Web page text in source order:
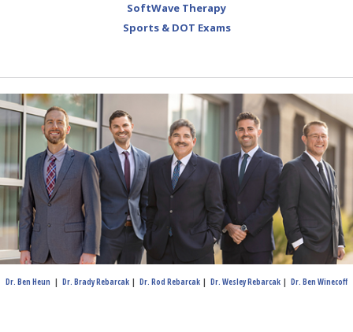
SoftWave Therapy
Sports & DOT Exams
Dr. Ben Heun | Dr. Brady Rebarcak | Dr. Rod Rebarcak | Dr. Wesley Rebarcak | Dr. Ben Winecoff